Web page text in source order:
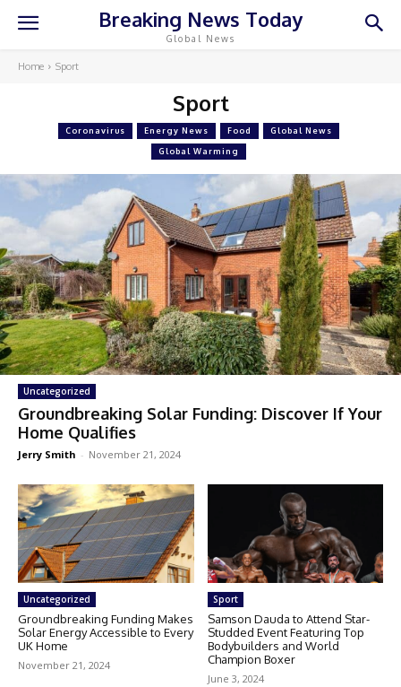
Breaking News Today
Global News
Home Sport
Sport
Coronavirus Energy News Food Global News
Global Warming
Uncategorized
Groundbreaking Solar Funding: Discover If Your
Home Qualifies
Jerry Smith - November 21, 2024
Uncategorized
Groundbreaking Funding Makes
Solar Energy Accessible to Every
UK Home
November 21, 2024
Sport
Samson Dauda to Attend Star-
Studded Event Featuring Top
Bodybuilders and World
Champion Boxer
June 3, 2024